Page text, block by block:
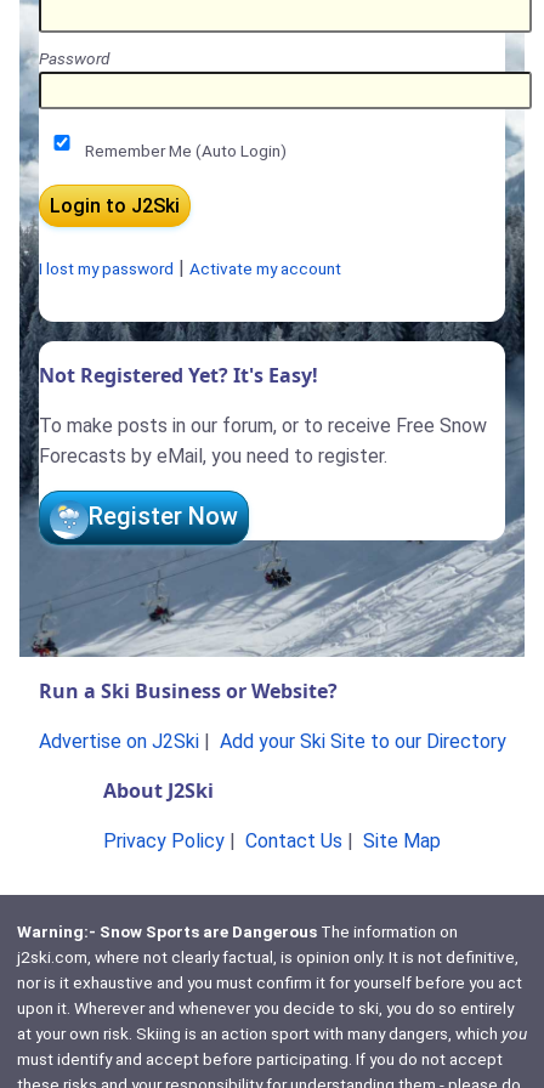
Password
Remember Me (Auto Login)
I lost my password Activate my account
Not Registered Yet? It's Easy!
To make posts in our forum, or to receive Free Snow
Forecasts by eMail, you need to register.
Register Now
Run a Ski Business or Website?
Advertise on J2Ski| Add your Ski Site to our Directory
About J2Ski
Privacy Policy Contact Us Site Map
Warning:- Snow Sports are DangerousThe information on
j2ski.com, where not clearly factual, is opinion only. It is not definitive,
nor is it exhaustive and you must confirm it for yourself before you act
upon it. Wherever and whenever you decide to ski, you do so entirely
at your own risk. Skiing is an action sport with many dangers, which you
must identify and accept before participating. If you do not accept
these risks and your responsibility for understanding them - please do